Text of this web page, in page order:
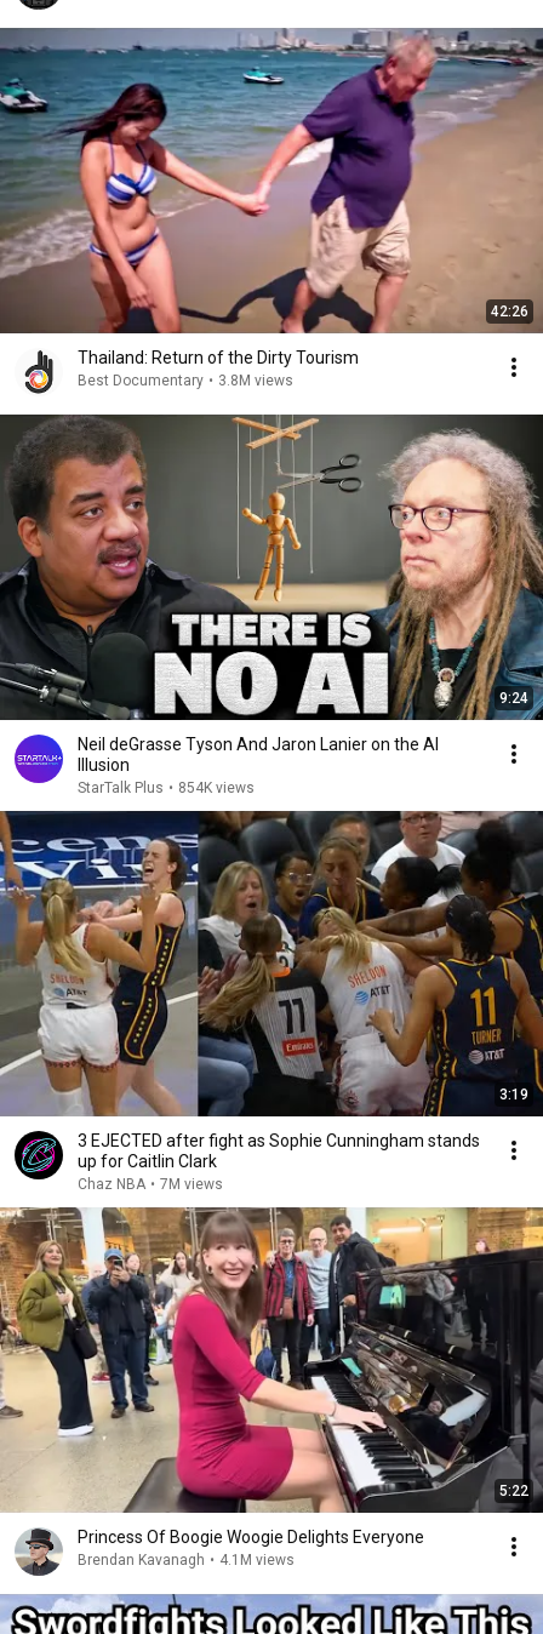
42:26
Thailand: Return of the Dirty Tourism
Best Documentary • 3.8M views
9:24
Neil deGrasse Tyson And Jaron Lanier on the AI
Illusion
StarTalk Plus • 854K views
3:19
3 EJECTED after fight as Sophie Cunningham stands
up for Caitlin Clark
Chaz NBA • 7M views
5:22
Princess Of Boogie Woogie Delights Everyone
Brendan Kavanagh • 4.1M views